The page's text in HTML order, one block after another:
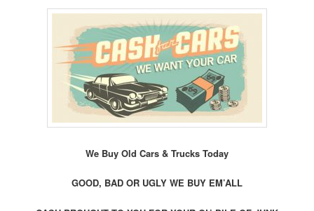
We Buy Old Cars & Trucks Today
GOOD, BAD OR UGLY WE BUY EM’ALL